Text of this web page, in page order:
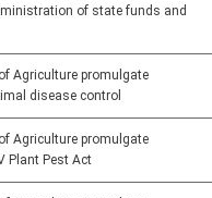
of state funds and
Agriculture promulgate
disease control
Agriculture promulgate
Plant Pest Act